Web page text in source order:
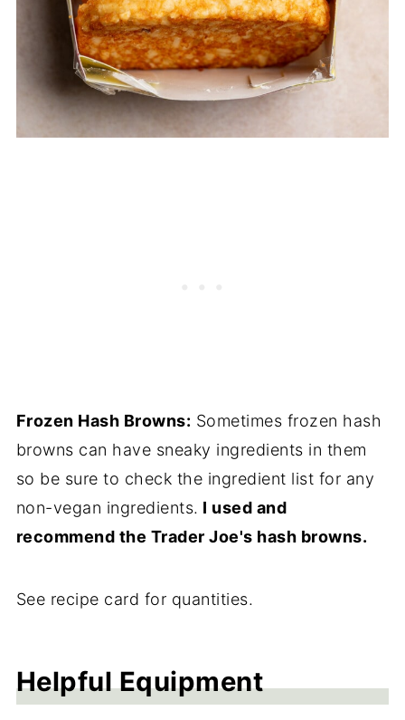
Frozen Hash Browns: Sometimes frozen hash
browns can have sneaky ingredients in them
so be sure to check the ingredient list for any
non-vegan ingredients. I used and
recommend the Trader Joe's hash browns.
See recipe card for quantities.
Helpful Equipment